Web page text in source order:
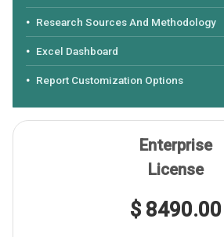
Research Sources And Methodology
Excel Dashboard
Report Customization Options
Enterprise
License
$ 8490.00